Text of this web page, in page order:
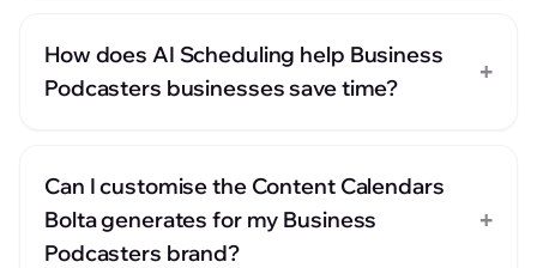
How does AI Scheduling help Business
Podcasters businesses save time?
+
Can I customise the Content Calendars
Bolta generates for my Business
Podcasters brand?
+